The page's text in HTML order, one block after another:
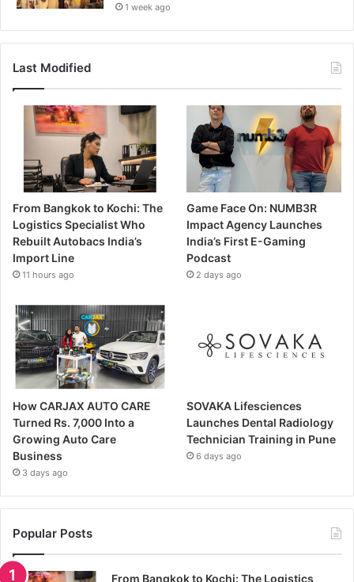
1 week ago
Last Modified
From Bangkok to Kochi: The
Logistics Specialist Who
Rebuilt Autobacs India’s
Import Line
11 hours ago
Game Face On: NUMB3R
Impact Agency Launches
India’s First E-Gaming
Podcast
2 days ago
How CARJAX AUTO CARE
Turned Rs. 7,000 Into a
Growing Auto Care
Business
3 days ago
SOVAKA Lifesciences
Launches Dental Radiology
Technician Training in Pune
6 days ago
Popular Posts
From Bangkok to Kochi: The Logistics